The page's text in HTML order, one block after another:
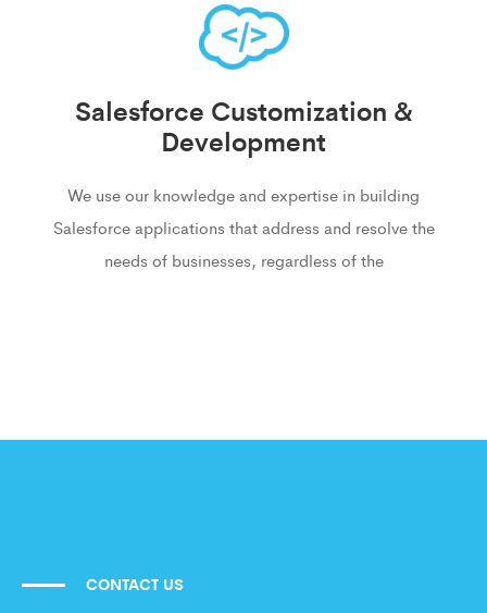
Salesforce Customization &
Development
We use our knowledge and expertise in building
Salesforce applications that address and resolve the
needs of businesses, regardless of the
CONTACT US